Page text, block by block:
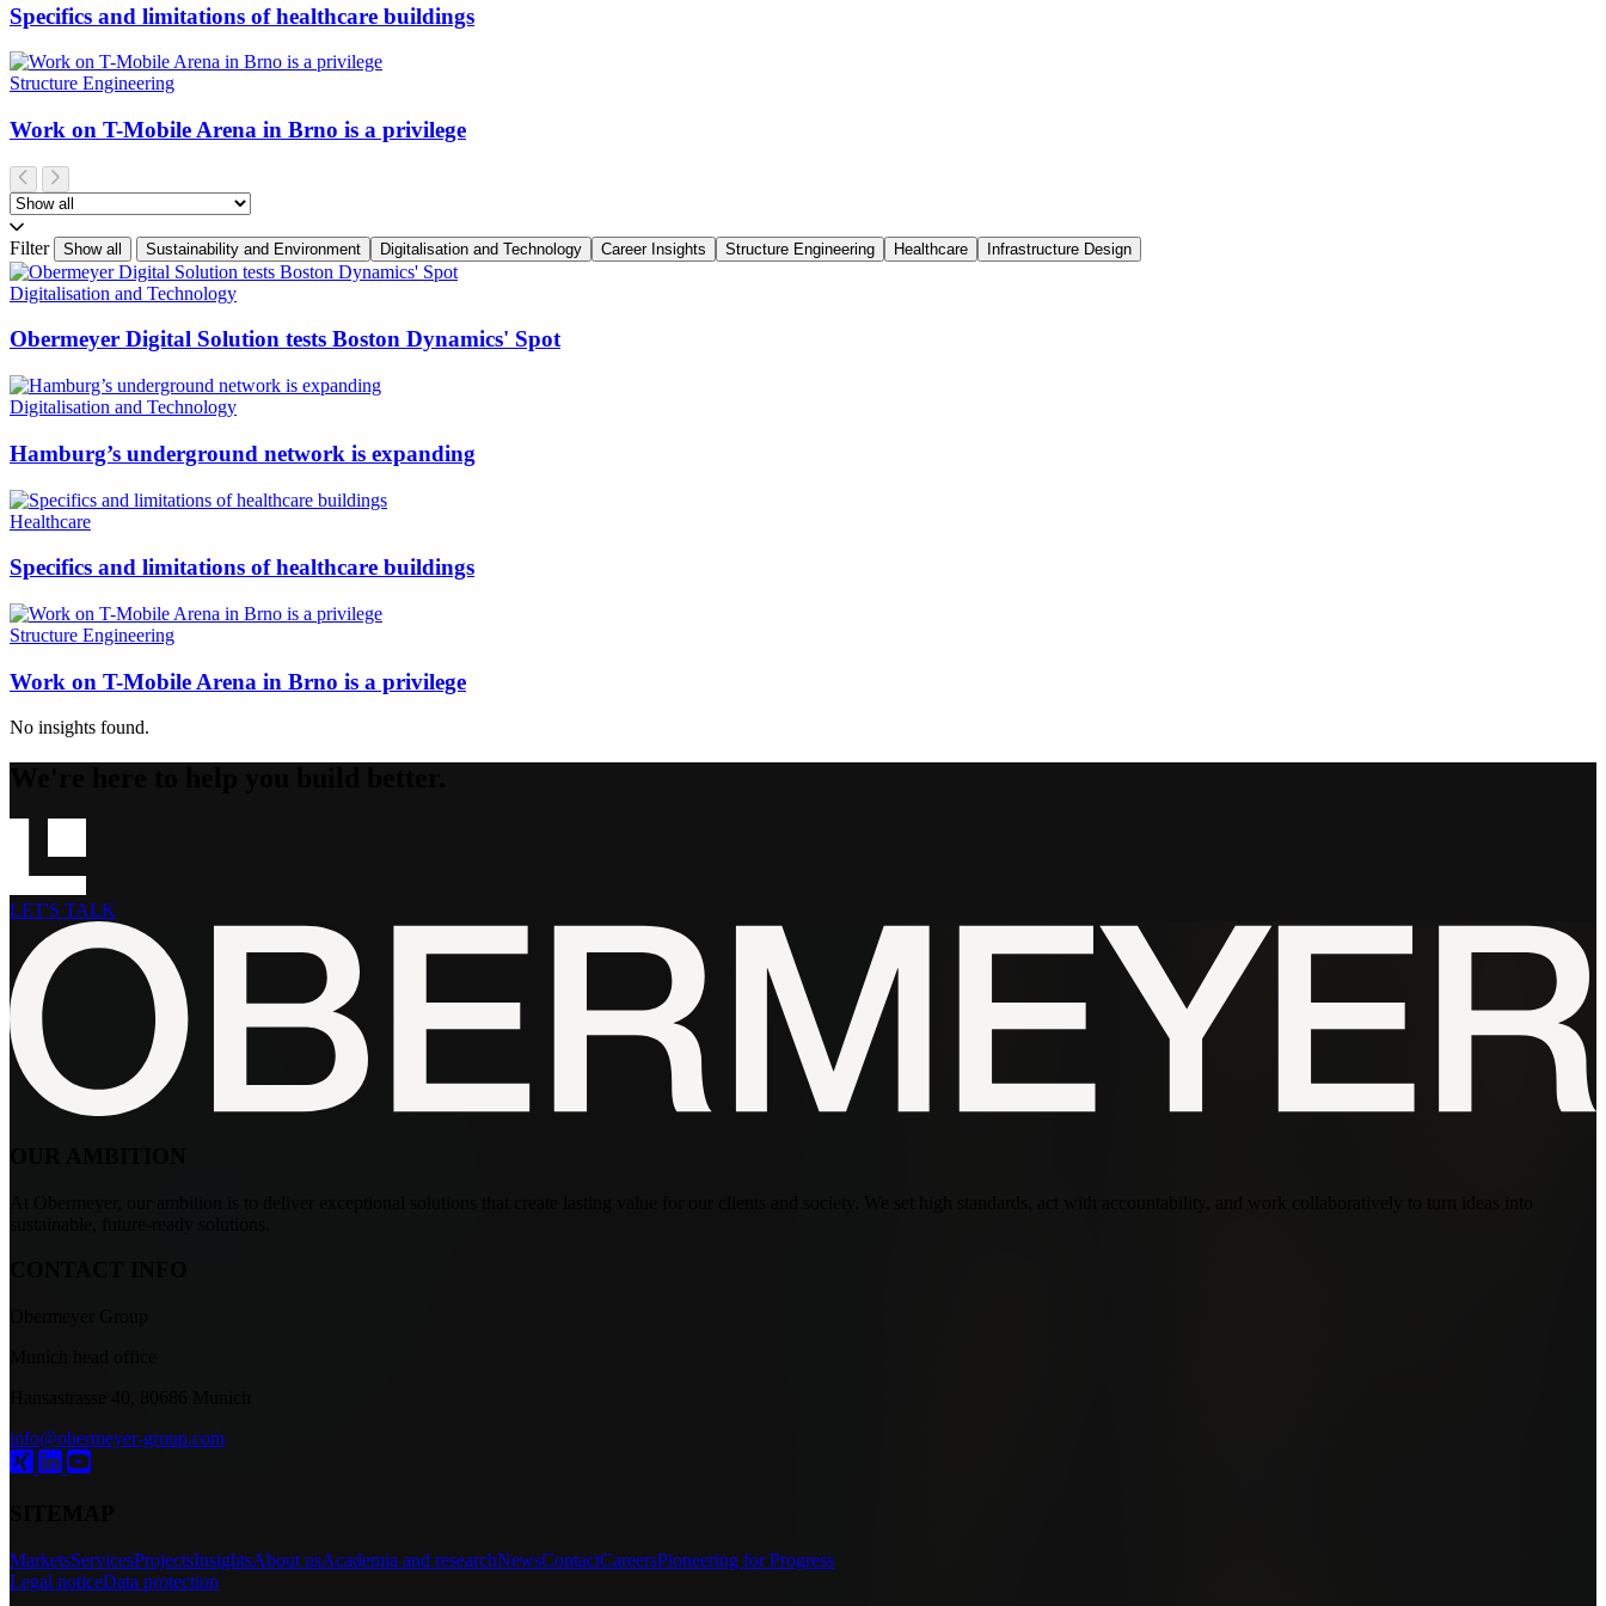
Specifics and limitations of healthcare buildings
Structure Engineering
Work on T-Mobile Arena in Brno is a privilege
Filter Show all Sustainability and Environment Digitalisation and Technology Career Insights Structure Engineering Healthcare Infrastructure Design
Digitalisation and Technology
Obermeyer Digital Solution tests Boston Dynamics' Spot
Digitalisation and Technology
Hamburg’s underground network is expanding
Healthcare
Specifics and limitations of healthcare buildings
Structure Engineering
Work on T-Mobile Arena in Brno is a privilege
No insights found.
LET'S TALK
info@obermeyer-group.com
MarketsServicesProjectsInsightsAbout usAcademia and researchNewsContactCareersPioneering for Progress
Legal noticeData protection